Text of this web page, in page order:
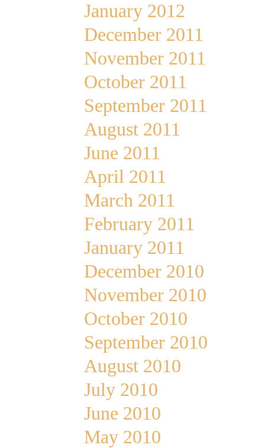
January 2012
December 2011
November 2011
October 2011
September 2011
August 2011
June 2011
April 2011
March 2011
February 2011
January 2011
December 2010
November 2010
October 2010
September 2010
August 2010
July 2010
June 2010
May 2010